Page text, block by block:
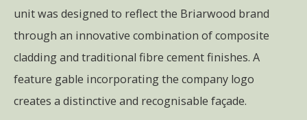
unit was designed to reflect the Briarwood brand
through an innovative combination of composite
cladding and traditional fibre cement finishes. A
feature gable incorporating the company logo
creates a distinctive and recognisable façade.